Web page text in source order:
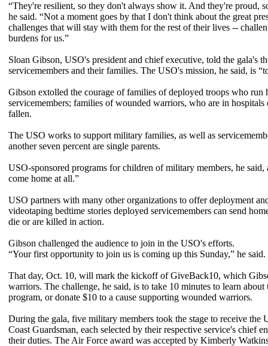
“They're resilient, so they don't always show it. And they're proud,
he said. “Not a moment goes by that I don't think about the great
challenges that will stay with them for the rest of their lives --
burdens for us.”
Sloan Gibson, USO's president and chief executive, told the gala's
servicemembers and their families. The USO's mission, he said, is
Gibson extolled the courage of families of deployed troops who
servicemembers; families of wounded warriors, who are in
fallen.
The USO works to support military families, as well as
another seven percent are single parents.
USO-sponsored programs for children of military members, he
come home at all.”
USO partners with many other organizations to offer deployment
videotaping bedtime stories deployed servicemembers can send
die or are killed in action.
Gibson challenged the audience to join in the USO's efforts.
“Your first opportunity to join us is coming up this Sunday,” he said.
That day, Oct. 10, will mark the kickoff of GiveBack10, which
warriors. The challenge, he said, is to take 10 minutes to learn
program, or donate $10 to a cause supporting wounded warriors.
During the gala, five military members took the stage to receive the
Coast Guardsman, each selected by their respective service's chief
their duties. The Air Force award was accepted by Kimberly